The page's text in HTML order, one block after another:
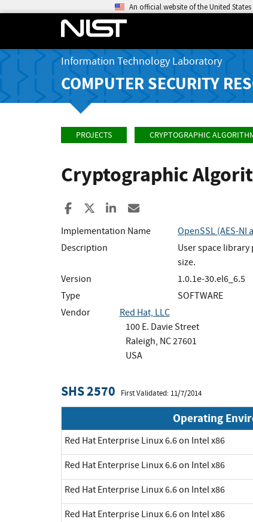
An official website of the United
Information Technology Laboratory
COMPUTER SECURITY
PROJECTS CRYPTOGRAPHIC
Cryptographic
Share to Facebook
Share to XShare to LinkedIn
Implementation Name
OpenSSL (AES-NI
Description
User space
size.
Version
1.0.1e-30.el6_6.5
Type
SOFTWARE
Vendor
Red Hat, LLC
100 E. Davie Street
Raleigh, NC 27601
USA
SHS 2570 First Validated: 11/7/2014
Operating
Red Hat Enterprise Linux 6.6 on Intel x86
Red Hat Enterprise Linux 6.6 on Intel x86
Red Hat Enterprise Linux 6.6 on Intel x86
Red Hat Enterprise Linux 6.6 on Intel x86